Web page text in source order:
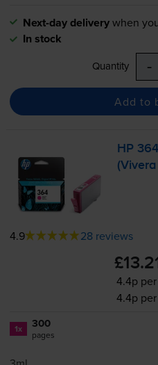
Next-day deliverywhen
In stock
Quantity -
Add to
HP
(Vivera
4.9 28 reviews
£13.21
4.4p
4.4p
1x 300
pages